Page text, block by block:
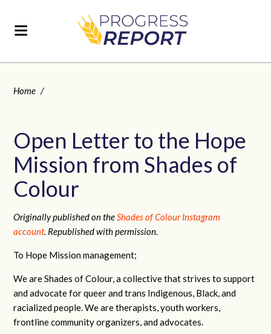
Home /
Open Letter to the Hope
Mission from Shades of
Colour
Originally published on theShades of Colour Instagram
account. Republished with permission.
To Hope Mission management;
We are Shades of Colour, a collective that strives to support
and advocate for queer and trans Indigenous, Black, and
racialized people. We are therapists, youth workers,
frontline community organizers, and advocates.